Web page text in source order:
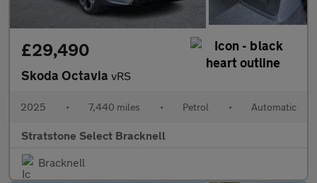
£29,490
Skoda Octavia vRS
2025 • 7,440 miles • Petrol • Automatic
Stratstone Select Bracknell
Bracknell